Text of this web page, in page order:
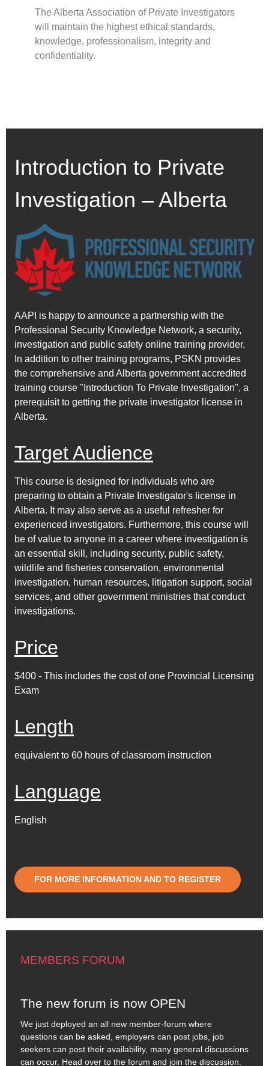
The Alberta Association of Private Investigators
will maintain the highest ethical standards,
knowledge, professionalism, integrity and
confidentiality.
Introduction to Private
Investigation – Alberta
AAPI is happy to announce a partnership with the
Professional Security Knowledge Network, a security,
investigation and public safety online training provider.
In addition to other training programs, PSKN provides
the comprehensive and Alberta government accredited
training course "Introduction To Private Investigation", a
prerequisit to getting the private investigator license in
Alberta.
Target Audience
This course is designed for individuals who are
preparing to obtain a Private Investigator's license in
Alberta. It may also serve as a useful refresher for
experienced investigators. Furthermore, this course will
be of value to anyone in a career where investigation is
an essential skill, including security, public safety,
wildlife and fisheries conservation, environmental
investigation, human resources, litigation support, social
services, and other government ministries that conduct
investigations.
Price
$400 - This includes the cost of one Provincial Licensing
Exam
Length
equivalent to 60 hours of classroom instruction
Language
English
FOR MORE INFORMATION AND TO REGISTER
MEMBERS FORUM
The new forum is now OPEN
We just deployed an all new member-forum where
questions can be asked, employers can post jobs, job
seekers can post their availability, many general discussions
can occur. Head over to the forum and join the discussion.